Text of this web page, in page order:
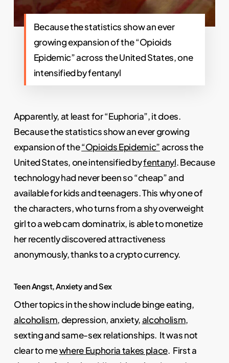
Because the statistics show an ever
growing expansion of the “Opioids
Epidemic” across the United States, one
intensified by fentanyl
Apparently, at least for “Euphoria”, it does.
Because the statistics show an ever growing
expansion of the“Opioids Epidemic”across the
United States, one intensified byfentanyl. Because
technology had never been so “cheap” and
available for kids and teenagers. This why one of
the characters, who turns from a shy overweight
girl to a web cam dominatrix, is able to monetize
her recently discovered attractiveness
anonymously, thanks to a crypto currency.
Teen Angst, Anxiety and Sex
Other topics in the show include binge eating,
alcoholism, depression, anxiety,alcoholism,
sexting and same-sex relationships. It was not
clear to mewhere Euphoria takes place. First a